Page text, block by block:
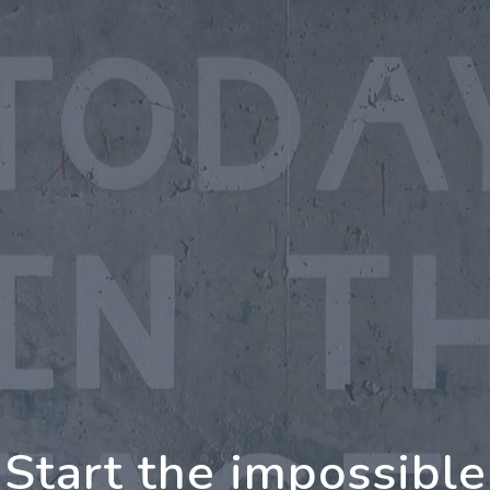
Further